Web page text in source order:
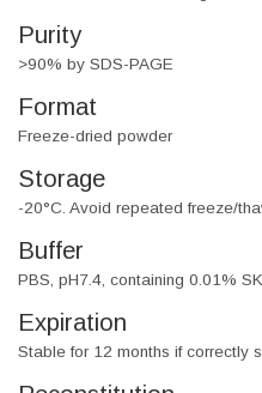
Purity
>90% by SDS-PAGE
Format
Freeze-dried powder
Storage
-20°C. Avoid repeated freeze/
Buffer
PBS, pH7.4, containing 0.01%
Expiration
Stable for 12 months if correctly